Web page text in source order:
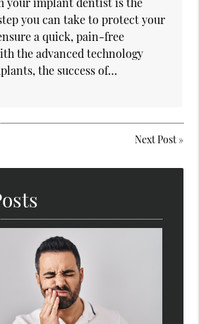
you can take to protect your
a quick, pain-free
the advanced technology
the success of…
Next Post»